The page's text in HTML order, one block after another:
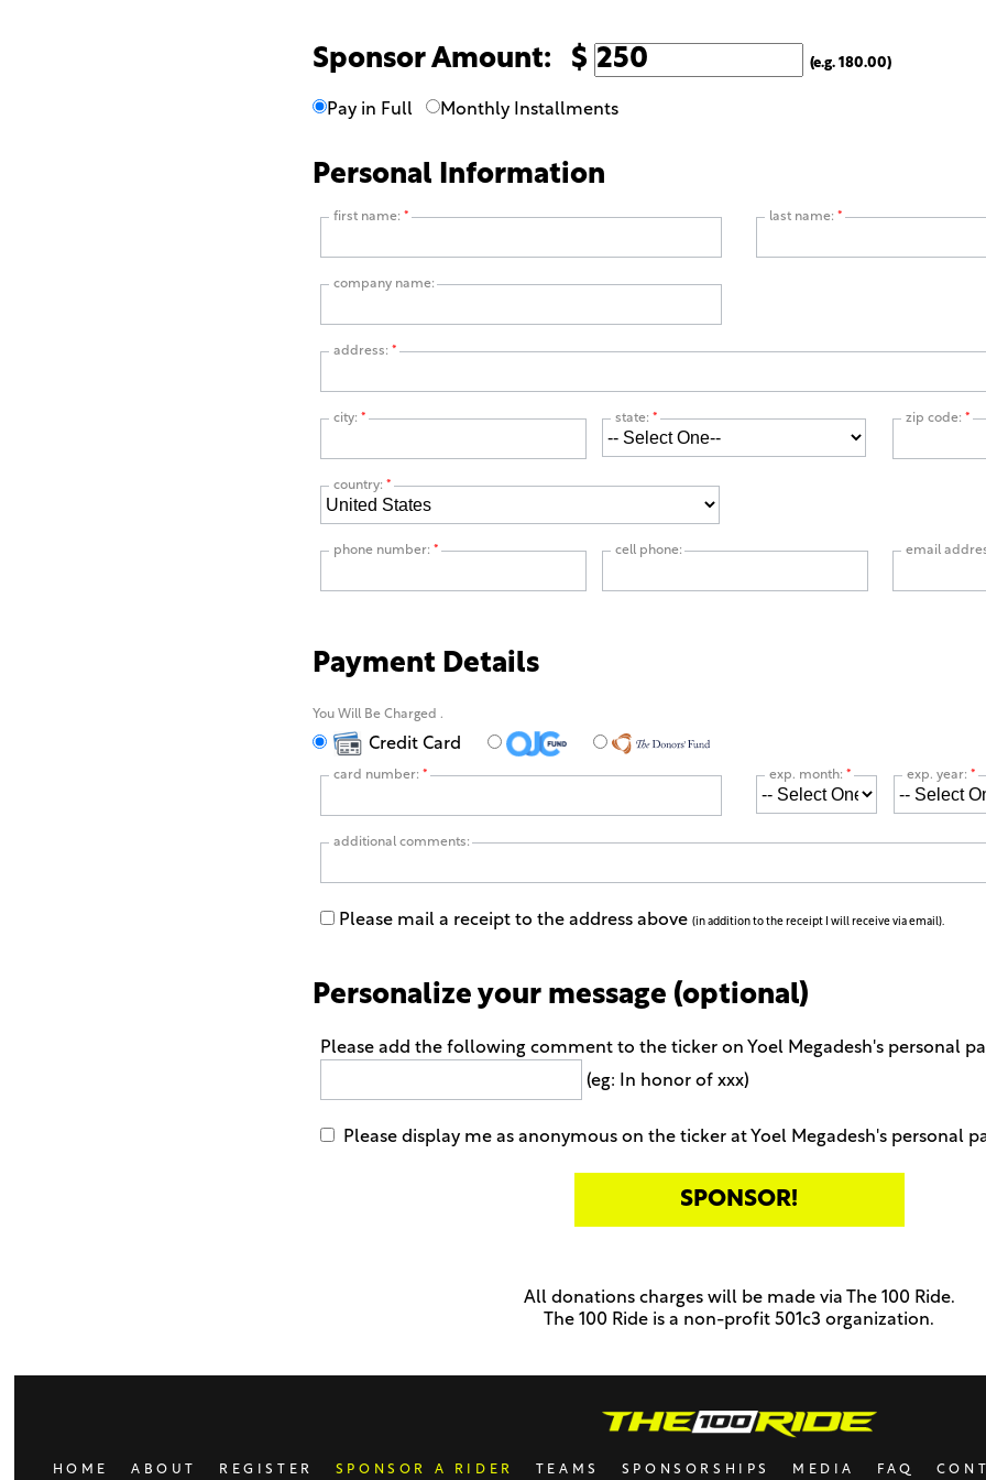
Sponsor Amount: $ (e.g. 180.00)
Pay in Full Monthly Installments
Personal Information
first name:* last name: *
company name:
address:*
city:* state:* zip code: *
country:*
phone number:* cell phone: email
Payment Details
You Will Be Charged.
Credit Card
card number:* exp. month: * exp. year:*
additional comments:
Please mail a receipt to the address above(in addition to the receipt I will receive via email).
Personalize your message (optional)
Please add the following comment to the ticker on Yoel Megadesh's personal
(eg: In honor of xxx)
Please display me as anonymous on the ticker at Yoel Megadesh's personal
All donations charges will be made via The 100 Ride.
The 100 Ride is a non-profit 501c3 organization.
HOME ABOUT REGISTER SPONSOR A RIDER TEAMS SPONSORSHIPS MEDIA FAQ